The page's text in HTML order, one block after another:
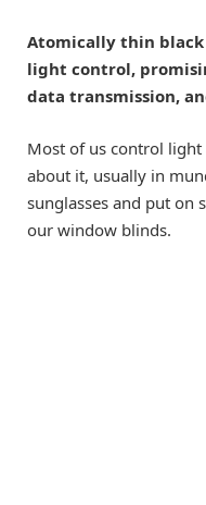
Atomically thin
light control,
data transmission,
Most of us control
about it, usually in
sunglasses and put
our window blinds.